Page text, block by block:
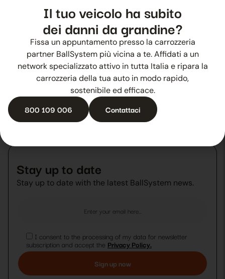
Experience that fosters growth
29 October 2025 News
Stay up to date
Stay up to date with the latest BallSystem news.
I consent to the processing of my data for newsletter
subscription and accept the Privacy Policy.
Il tuo veicolo ha subito
dei danni da grandine?
Fissa un appuntamento presso la carrozzeria
partner BallSystem più vicina a te. Affidati a un
network specializzato attivo in tutta Italia e ripara la
carrozzeria della tua auto in modo rapido,
sostenibile ed efficace.
800 109 006 Contattaci